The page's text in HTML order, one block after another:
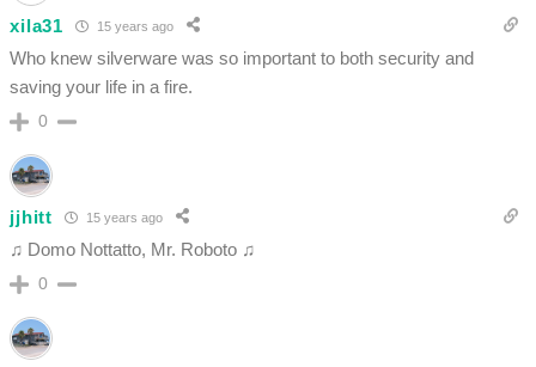
xila31 15 years ago
Who knew silverware was so important to both security and
saving your life in a fire.
0
jjhitt 15 years ago
♫ Domo Nottatto, Mr. Roboto ♫
0